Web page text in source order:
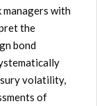
managers with
the
bond
volatility,
of